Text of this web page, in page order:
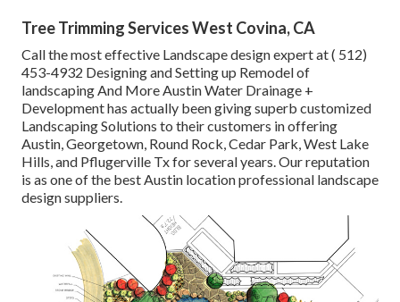
Tree Trimming Services West Covina, CA
Call the most effective Landscape design expert at( 512)
453-4932 Designing and Setting up Remodel of
landscaping And More Austin Water Drainage +
Development has actually been giving superb customized
Landscaping Solutions to their customers in offering
Austin, Georgetown, Round Rock, Cedar Park, West Lake
Hills, and Pflugerville Tx for several years. Our reputation
is as one of the best Austin location professional landscape
design suppliers.